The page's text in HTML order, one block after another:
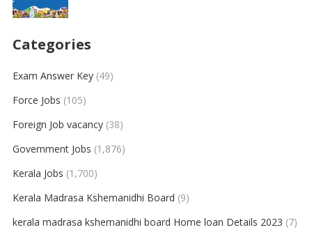
Categories
Exam Answer Key(49)
Force Jobs (105)
Foreign Job vacancy(38)
Government Jobs (1,876)
Kerala Jobs (1,700)
Kerala Madrasa Kshemanidhi Board (9)
kerala madrasa kshemanidhi board Home loan Details 2023 (7)